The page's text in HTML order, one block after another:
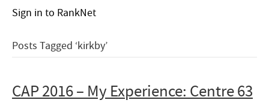
Sign in to RankNet
Posts Tagged ‘kirkby’
CAP 2016 – My Experience: Centre 63